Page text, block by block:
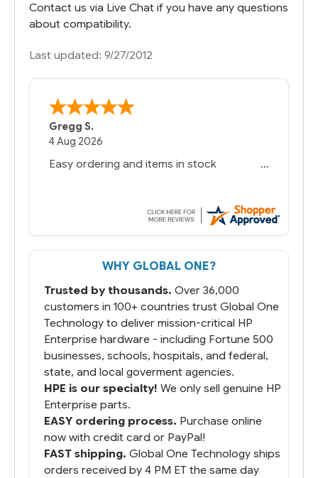
Contact us via Live Chat if you have any questions
about compatibility.
Last updated: 9/27/2012
Gregg S.
4 Aug 2026
Easy ordering and items in stock
WHY GLOBAL ONE?
Trusted by thousands. Over 36,000
customers in 100+ countries trust Global One
Technology to deliver mission-critical HP
Enterprise hardware - including Fortune 500
businesses, schools, hospitals, and federal,
state, and local goverment agencies.
HPE is our specialty! We only sell genuine HP
Enterprise parts.
EASY ordering process. Purchase online
now with credit card or PayPal!
FAST shipping. Global One Technology ships
orders received by 4 PM ET the same day